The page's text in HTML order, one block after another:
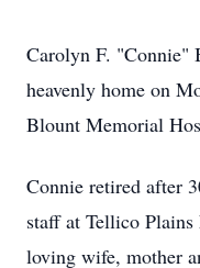
Carolyn F. "Connie"
heavenly home on
Blount Memorial
Connie retired after
staff at Tellico
loving wife, mother